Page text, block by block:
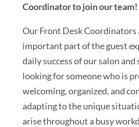
Coordinator to join our team!
Our Front Desk Coordinators
important part of the guest
daily success of our salon and
looking for someone who is
welcoming, organized, and
adapting to the unique
arise throughout a busy